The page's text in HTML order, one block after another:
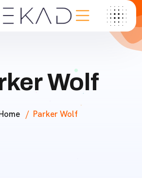
Wolf
Parker Wolf